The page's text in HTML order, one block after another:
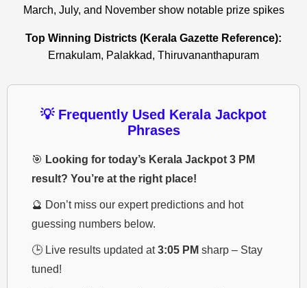
March, July, and November show notable prize spikes
Top Winning Districts (Kerala Gazette Reference):
Ernakulam, Palakkad, Thiruvananthapuram
💡 Frequently Used Kerala Jackpot
Phrases
🎯 Looking for today’s Kerala Jackpot 3 PM
result? You’re at the right place!
🔮 Don’t miss our expert predictions and hot
guessing numbers below.
🕒 Live results updated at3:05 PM sharp – Stay
tuned!